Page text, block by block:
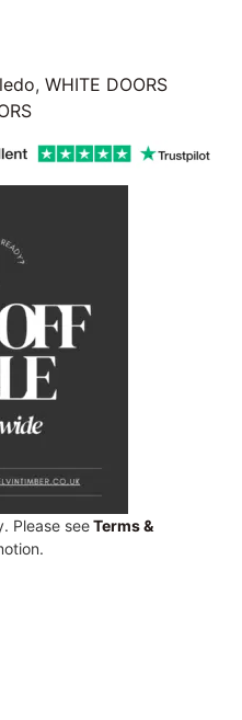
, WHITE DOORS
Please seeTerms &